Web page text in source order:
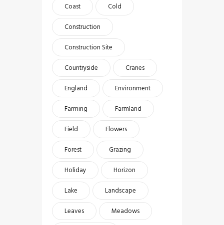
Coast
Cold
Construction
Construction Site
Countryside
Cranes
England
Environment
Farming
Farmland
Field
Flowers
Forest
Grazing
Holiday
Horizon
Lake
Landscape
Leaves
Meadows